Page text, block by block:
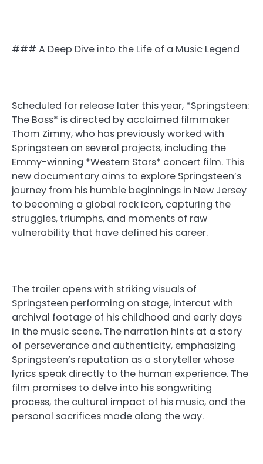
### A Deep Dive into the Life of a Music Legend
Scheduled for release later this year, *Springsteen:
The Boss* is directed by acclaimed filmmaker
Thom Zimny, who has previously worked with
Springsteen on several projects, including the
Emmy-winning *Western Stars* concert film. This
new documentary aims to explore Springsteen’s
journey from his humble beginnings in New Jersey
to becoming a global rock icon, capturing the
struggles, triumphs, and moments of raw
vulnerability that have defined his career.
The trailer opens with striking visuals of
Springsteen performing on stage, intercut with
archival footage of his childhood and early days
in the music scene. The narration hints at a story
of perseverance and authenticity, emphasizing
Springsteen’s reputation as a storyteller whose
lyrics speak directly to the human experience. The
film promises to delve into his songwriting
process, the cultural impact of his music, and the
personal sacrifices made along the way.